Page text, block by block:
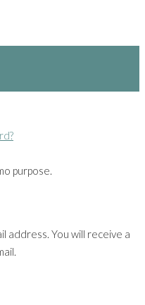
purpose.
address. You will receive a